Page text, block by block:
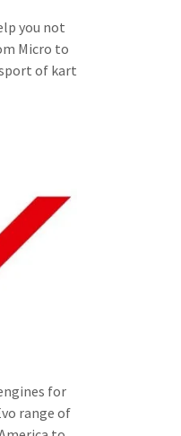
you not
Micro to
of kart
for
range of